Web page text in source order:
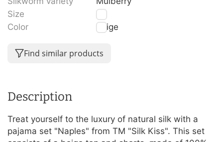
Size
M
Color
Beige
Find similar products
Description
Treat yourself to the luxury of natural silk with a
pajama set "Naples" from TM "Silk Kiss". This set